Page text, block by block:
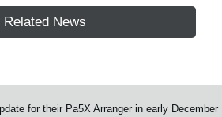
Related News
for their Pa5X Arranger in early December